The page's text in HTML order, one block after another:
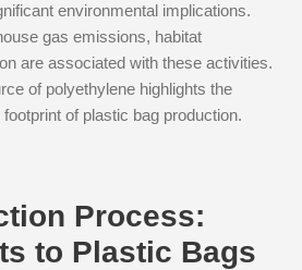
environmental implications.
gas emissions, habitat
are associated with these activities.
of polyethylene highlights the
of plastic bag production.
Process:
to Plastic Bags